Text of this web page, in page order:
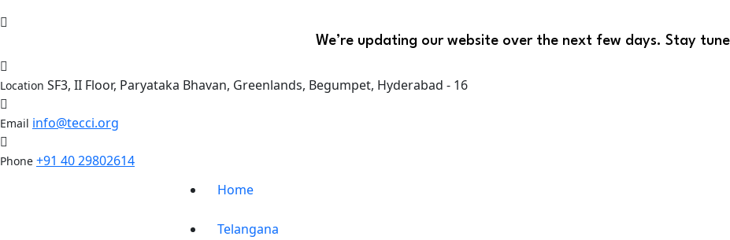
We’re updating our website over the next few days. Stay
Location SF3, II Floor, Paryataka Bhavan, Greenlands, Begumpet, Hyderabad - 16
Email info@tecci.org
Phone +91 40 29802614
Home
Telangana